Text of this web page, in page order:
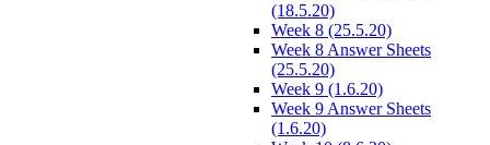
(18.5.20)
Week 8 (25.5.20)
Week 8 Answer Sheets
(25.5.20)
Week 9 (1.6.20)
Week 9 Answer Sheets
(1.6.20)